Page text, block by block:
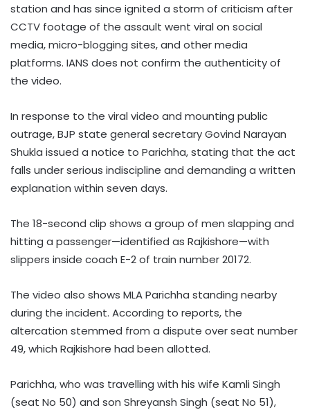
station and has since ignited a storm of criticism after
CCTV footage of the assault went viral on social
media, micro-blogging sites, and other media
platforms. IANS does not confirm the authenticity of
the video.
In response to the viral video and mounting public
outrage, BJP state general secretary Govind Narayan
Shukla issued a notice to Parichha, stating that the act
falls under serious indiscipline and demanding a written
explanation within seven days.
The 18-second clip shows a group of men slapping and
hitting a passenger—identified as Rajkishore—with
slippers inside coach E-2 of train number 20172.
The video also shows MLA Parichha standing nearby
during the incident. According to reports, the
altercation stemmed from a dispute over seat number
49, which Rajkishore had been allotted.
Parichha, who was travelling with his wife Kamli Singh
(seat No 50) and son Shreyansh Singh (seat No 51),